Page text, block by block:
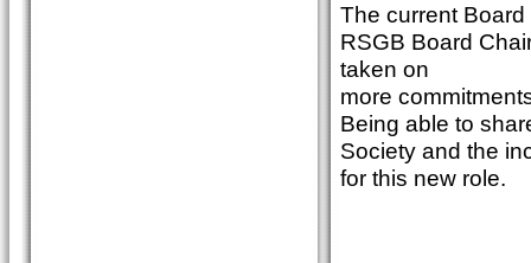
The current
RSGB Board
taken on
more
Being able to
Society and the
for this new role.